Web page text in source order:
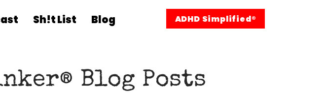
Sh!t List Blog ADHD Simplified®
Blog Posts